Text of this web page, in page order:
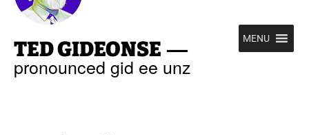
TED GIDEONSE —
pronounced gid ee unz
MENU